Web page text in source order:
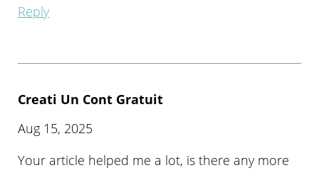
Reply
Creati Un Cont Gratuit
Aug 15, 2025
Your article helped me a lot, is there any more